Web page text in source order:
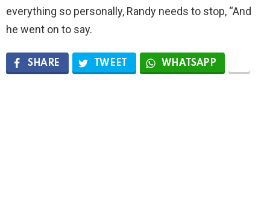
everything so personally, Randy needs to stop, “And
he went on to say.
SHARE TWEET WHATSAPP